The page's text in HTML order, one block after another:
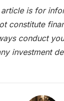
is for
constitute
conduct
investment